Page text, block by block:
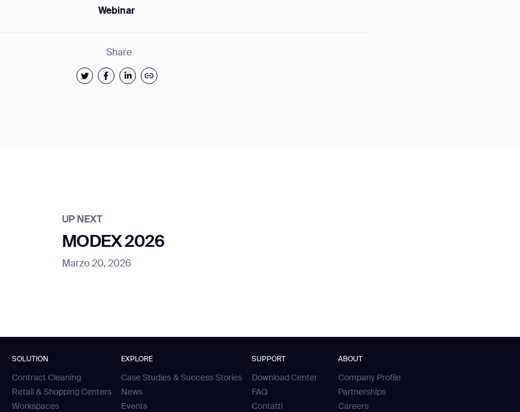
Webinar
Share
UP NEXT
MODEX 2026
Marzo 20, 2026
SOLUTION
Contract Cleaning
Retail & Shopping Centers
Workspaces
EXPLORE
Case Studies & Success Stories
News
Events
SUPPORT
Download Center
FAQ
Contatti
ABOUT
Company Profile
Partnerships
Careers